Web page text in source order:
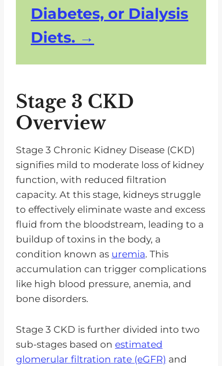
Diabetes, or Dialysis
Diets.
Stage 3 CKD
Overview
Stage 3 Chronic Kidney Disease (CKD)
signifies mild to moderate loss of kidney
function, with reduced filtration
capacity. At this stage, kidneys struggle
to effectively eliminate waste and excess
fluid from the bloodstream, leading to a
buildup of toxins in the body, a
condition known as uremia. This
accumulation can trigger complications
like high blood pressure, anemia, and
bone disorders.
Stage 3 CKD is further divided into two
sub-stages based on estimated
glomerular filtration rate (eGFR) and